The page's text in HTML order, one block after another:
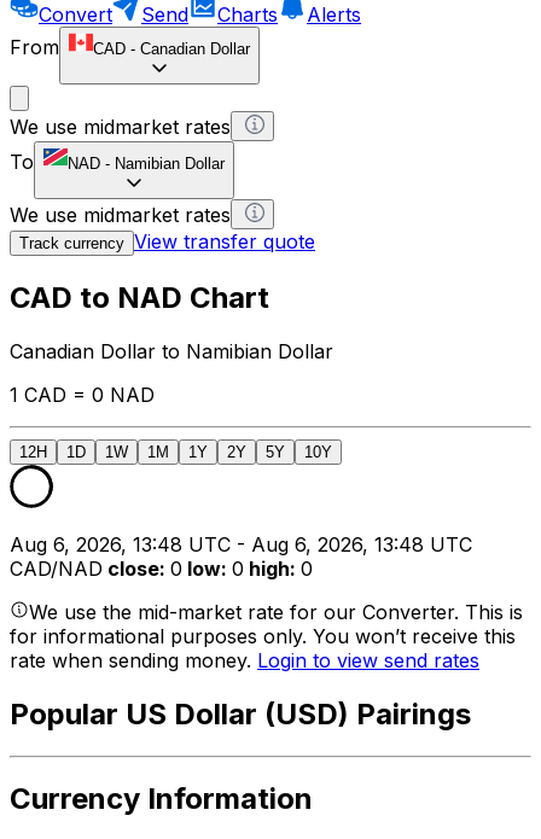
Convert Send Charts
Alerts
From
CAD - Canadian Dollar
We use midmarket rates
To
NAD - Namibian Dollar
We use midmarket rates
Track currency View transfer quote
CAD to NAD Chart
Canadian Dollar to Namibian Dollar
1 CAD = 0 NAD
12H 1D 1W 1M 1Y 2Y 5Y 10Y
Aug 6, 2026, 13:48 UTC - Aug 6, 2026, 13:48 UTC
CAD/NAD close: 0 low: 0 high: 0
We use the mid-market rate for our Converter. This is
for informational purposes only. You won’t receive this
rate when sending money. Login to view send rates
Popular US Dollar (USD) Pairings
Currency Information